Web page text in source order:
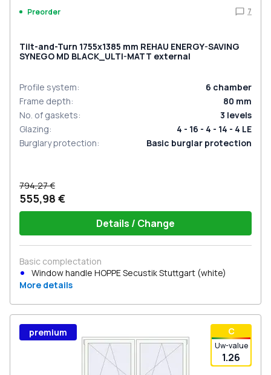
Preorder 7
Tilt-and-Turn 1755x1385 mm REHAU ENERGY-SAVING
SYNEGO MD BLACK_ULTI-MATT external
Profile system: 6 chamber
Frame depth: 80 mm
No. of gaskets: 3 levels
Glazing:
4 - 16 - 4 - 14 - 4 LE
Burglary protection: Basic burglar protection
794,27 €
555,98 €
Details / Change
Basic complectation
Window handle HOPPE Secustik Stuttgart (white)
More details
С
Uw-value
1.26
premium